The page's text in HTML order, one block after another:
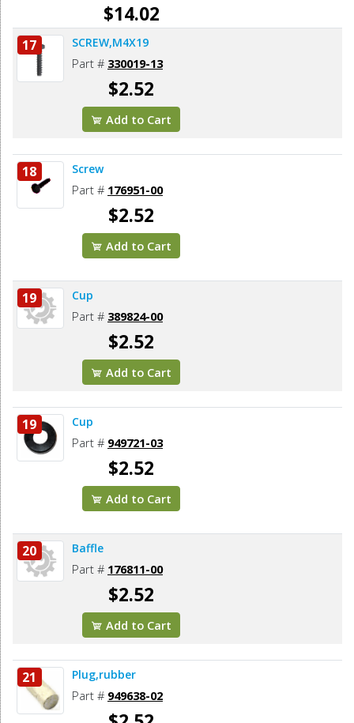
$14.02
Add to Cart
17 SCREW,M4X19
Part # 330019-13
$2.52
Add to Cart
18 Screw
Part # 176951-00
$2.52
Add to Cart
19 Cup
Part # 389824-00
$2.52
Add to Cart
19 Cup
Part # 949721-03
$2.52
Add to Cart
20 Baffle
Part # 176811-00
$2.52
Add to Cart
21 Plug,rubber
Part # 949638-02